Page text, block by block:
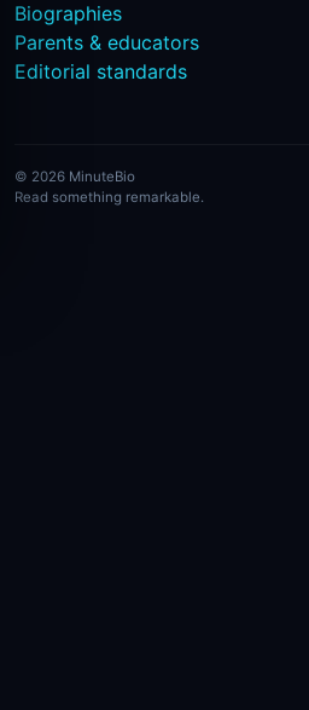
Biographies
Parents & educators
Editorial standards
© 2026 MinuteBio
Read something remarkable.